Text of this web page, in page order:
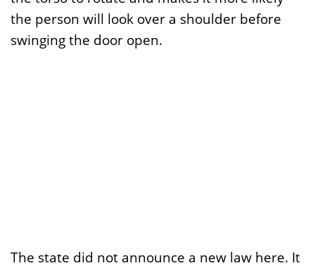
the person will look over a shoulder before
swinging the door open.
The state did not announce a new law here. It